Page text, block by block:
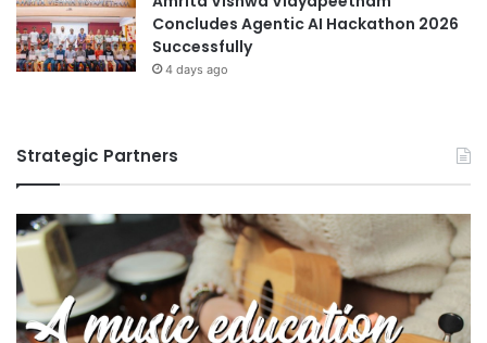
Concludes Agentic AI Hackathon 2026
Successfully
4 days ago
Strategic Partners